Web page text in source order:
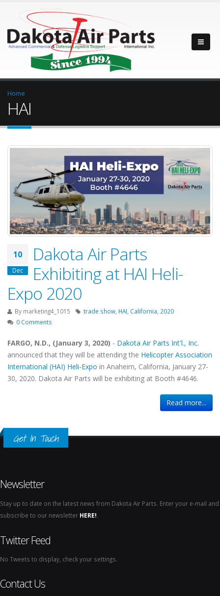
Home
HAI
10
Dec
Dakota Air Parts
Exhibiting at HAI Heli-
Expo 2020
By marketing4_1015 trade show HAI California 2020
0 Comments
FARGO, N.D., (January 3, 2020) - Dakota Air Parts Int'l., Inc.
announced that they will be attending the Helicopter Association
International (HAI) Heli-Expo in Anaheim, California, January 27-
30, 2020. Dakota Air Parts will be exhibiting at Booth #4646.
Read more...
Get In Touch
Newsletter
Stay up to date on the latest news from Dakota Air Parts. Enter your e-mail and
subscribe to our newsletter HERE!.
Twitter Feed
No Tweets to display, check your settings.
Contact Us